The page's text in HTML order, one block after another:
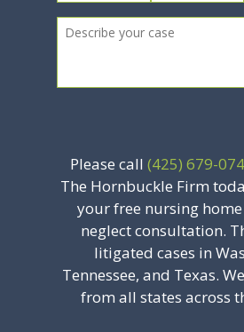
Please call (425) 679-
The Hornbuckle Firm
your free nursing
neglect consultation.
litigated cases in
Tennessee, and Texas.
from all states across